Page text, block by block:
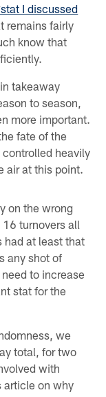
I discussed
remains fairly
know that
takeaway
to season,
more important.
fate of the
heavily
air at this point.
on the wrong
turnovers all
had at least that
any shot of
to increase
stat for the
we
total, for two
with
article on why